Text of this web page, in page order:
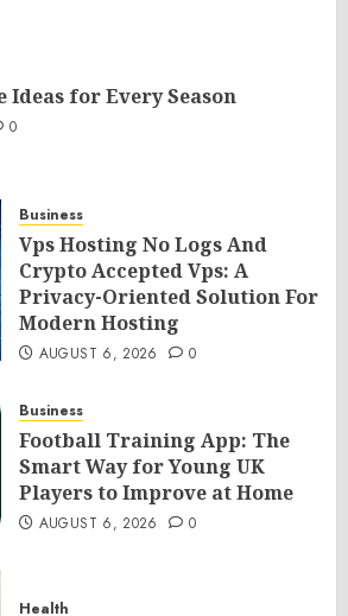
Ideas for Every Season
0
Business
Vps Hosting No Logs And
Crypto Accepted Vps: A
Privacy-Oriented Solution For
Modern Hosting
AUGUST 6, 2026 0
Business
Football Training App: The
Smart Way for Young UK
Players to Improve at Home
AUGUST 6, 2026 0
Health